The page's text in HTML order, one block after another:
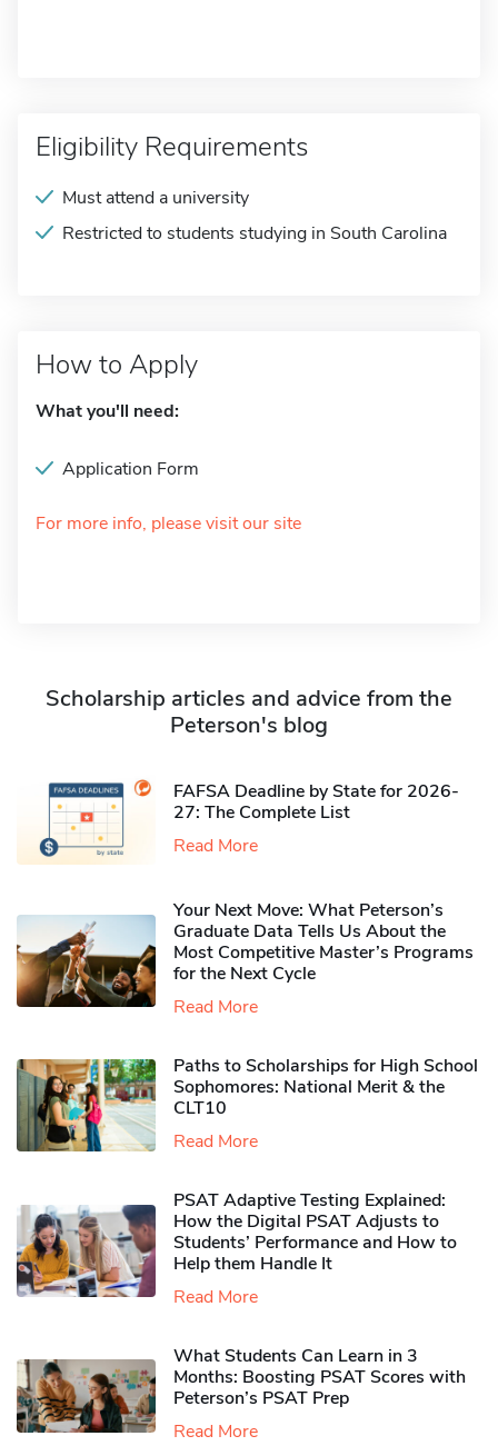
Eligibility Requirements
Must attend a university
Restricted to students studying in South Carolina
How to Apply
What you'll need:
Application Form
For more info, please visit our site
Scholarship articles and advice from the
Peterson's blog
FAFSA Deadline by State for 2026-
27: The Complete List
Read More
Your Next Move: What Peterson’s
Graduate Data Tells Us About the
Most Competitive Master’s Programs
for the Next Cycle
Read More
Paths to Scholarships for High School
Sophomores​: National Merit & the
CLT10
Read More
PSAT Adaptive Testing Explained:
How the Digital PSAT Adjusts to
Students’ Performance and How to
Help them Handle It
Read More
What Students Can Learn in 3
Months: Boosting PSAT Scores with
Peterson’s PSAT Prep
Read More